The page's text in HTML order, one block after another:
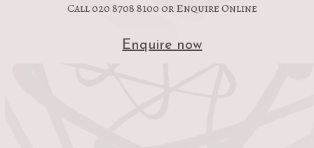
Call 020 8708 8100 or Enquire Online
Enquire now